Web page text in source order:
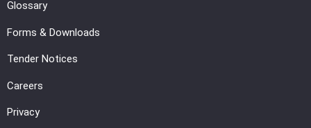
Glossary
Forms & Downloads
Tender Notices
Careers
Privacy